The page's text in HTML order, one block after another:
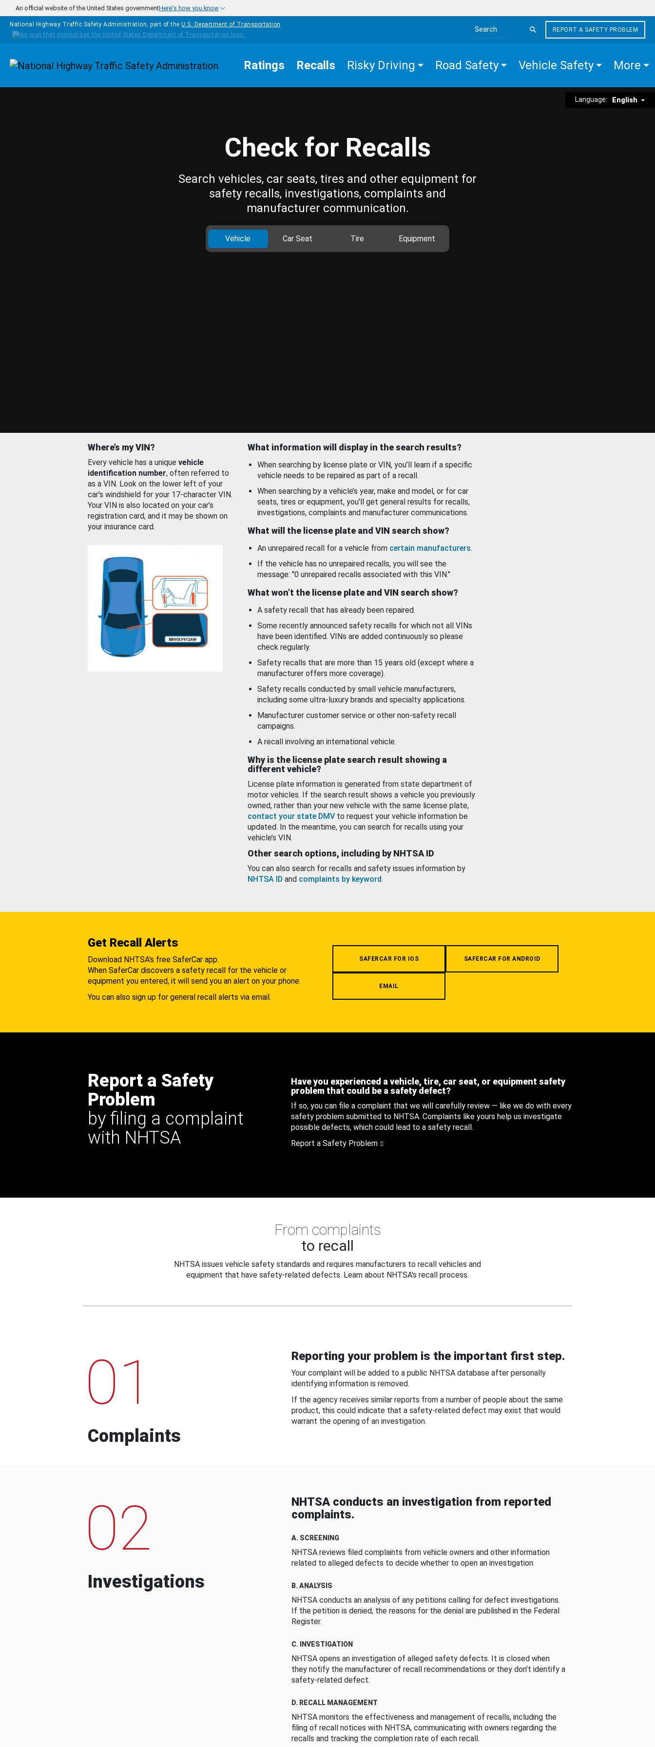
Skip to main content
An official website of the United States governmentHere's how you know
National Highway Traffic Safety Administration, part of the U.S. Department of Transportation
Search the site
REPORT A SAFETY PROBLEM
Homepage Ratings Recalls Risky Driving Road Safety Vehicle Safety More
Language: English
Check for Recalls
Search vehicles, car seats, tires and other equipment for
safety recalls, investigations, complaints and
manufacturer communication.
Vehicle Car Seat Tire Equipment
Where’s my VIN?
Every vehicle has a unique vehicle
identification number, often referred to
as a VIN. Look on the lower left of your
car’s windshield for your 17-character VIN.
Your VIN is also located on your car’s
registration card, and it may be shown on
your insurance card.
What information will display in the search results?
When searching by license plate or VIN, you’ll learn if a specific
vehicle needs to be repaired as part of a recall.
When searching by a vehicle’s year, make and model, or for car
seats, tires or equipment, you'll get general results for recalls,
investigations, complaints and manufacturer communications.
What will the license plate and VIN search show?
An unrepaired recall for a vehicle from certain manufacturers.
If the vehicle has no unrepaired recalls, you will see the
message: "0 unrepaired recalls associated with this VIN."
What won’t the license plate and VIN search show?
A safety recall that has already been repaired.
Some recently announced safety recalls for which not all VINs
have been identified. VINs are added continuously so please
check regularly.
Safety recalls that are more than 15 years old (except where a
manufacturer offers more coverage).
Safety recalls conducted by small vehicle manufacturers,
including some ultra-luxury brands and specialty applications.
Manufacturer customer service or other non-safety recall
campaigns.
A recall involving an international vehicle.
Why is the license plate search result showing a
different vehicle?
License plate information is generated from state department of
motor vehicles. If the search result shows a vehicle you previously
owned, rather than your new vehicle with the same license plate,
contact your state DMV to request your vehicle information be
updated. In the meantime, you can search for recalls using your
vehicle’s VIN.
Other search options, including by NHTSA ID
You can also search for recalls and safety issues information by
NHTSA ID and complaints by keyword.
Get Recall Alerts
Download NHTSA's free SaferCar app.
When SaferCar discovers a safety recall for the vehicle or
equipment you entered, it will send you an alert on your phone.
You can also sign up for general recall alerts via email.
SAFERCAR FOR IOS SAFERCAR FOR ANDROID
EMAIL
Report a Safety
Problem
by filing a complaint
with NHTSA
Have you experienced a vehicle, tire, car seat, or equipment safety
problem that could be a safety defect?
If so, you can file a complaint that we will carefully review — like we do with every
safety problem submitted to NHTSA. Complaints like yours help us investigate
possible defects, which could lead to a safety recall.
Report a Safety Problem
From complaints
to recall
NHTSA issues vehicle safety standards and requires manufacturers to recall vehicles and
equipment that have safety-related defects. Learn about NHTSA's recall process.
01
Complaints
Reporting your problem is the important first step.
Your complaint will be added to a public NHTSA database after personally
identifying information is removed.
If the agency receives similar reports from a number of people about the same
product, this could indicate that a safety-related defect may exist that would
warrant the opening of an investigation.
02
Investigations
NHTSA conducts an investigation from reported
complaints.
A. SCREENING
NHTSA reviews filed complaints from vehicle owners and other information
related to alleged defects to decide whether to open an investigation.
B. ANALYSIS
NHTSA conducts an analysis of any petitions calling for defect investigations.
If the petition is denied, the reasons for the denial are published in the Federal
Register.
C. INVESTIGATION
NHTSA opens an investigation of alleged safety defects. It is closed when
they notify the manufacturer of recall recommendations or they don’t identify a
safety-related defect.
D. RECALL MANAGEMENT
NHTSA monitors the effectiveness and management of recalls, including the
filing of recall notices with NHTSA, communicating with owners regarding the
recalls and tracking the completion rate of each recall.